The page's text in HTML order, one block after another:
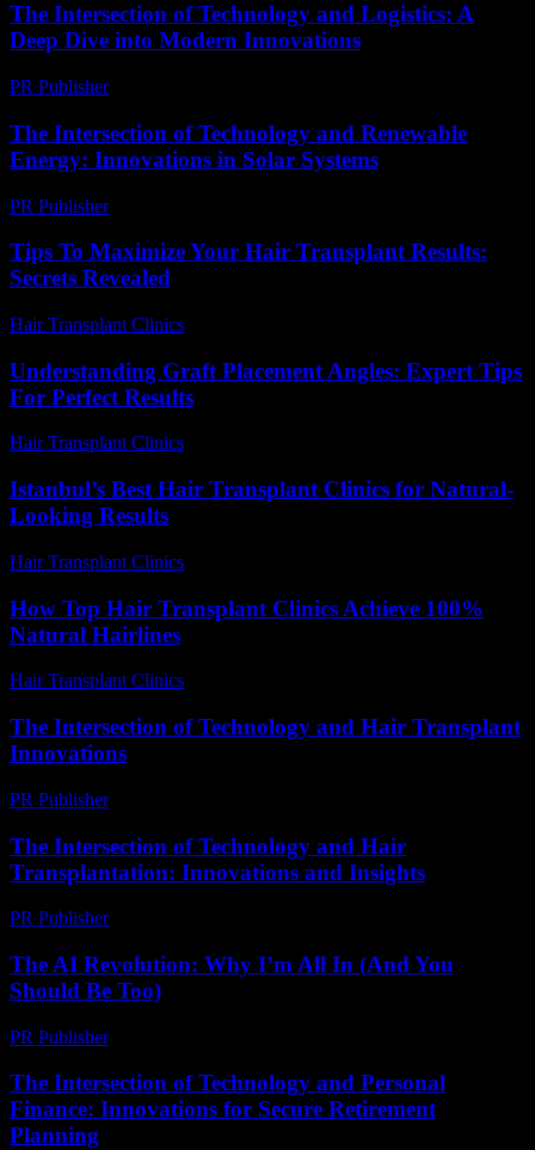
The Intersection of Technology and Logistics: A
Deep Dive into Modern Innovations
PR Publisher-
The Intersection of Technology and Renewable
Energy: Innovations in Solar Systems
PR Publisher-
Tips To Maximize Your Hair Transplant Results:
Secrets Revealed
Hair Transplant Clinics
Understanding Graft Placement Angles: Expert Tips
For Perfect Results
Hair Transplant Clinics
Istanbul’s Best Hair Transplant Clinics for Natural-
Looking Results
Hair Transplant Clinics
How Top Hair Transplant Clinics Achieve 100%
Natural Hairlines
Hair Transplant Clinics
The Intersection of Technology and Hair Transplant
Innovations
PR Publisher-
The Intersection of Technology and Hair
Transplantation: Innovations and Insights
PR Publisher-
The AI Revolution: Why I’m All In (And You
Should Be Too)
PR Publisher-
The Intersection of Technology and Personal
Finance: Innovations for Secure Retirement
Planning